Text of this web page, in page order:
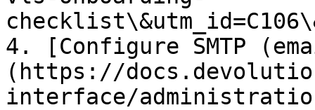
4. [Configure SMTP
(https://
interface/